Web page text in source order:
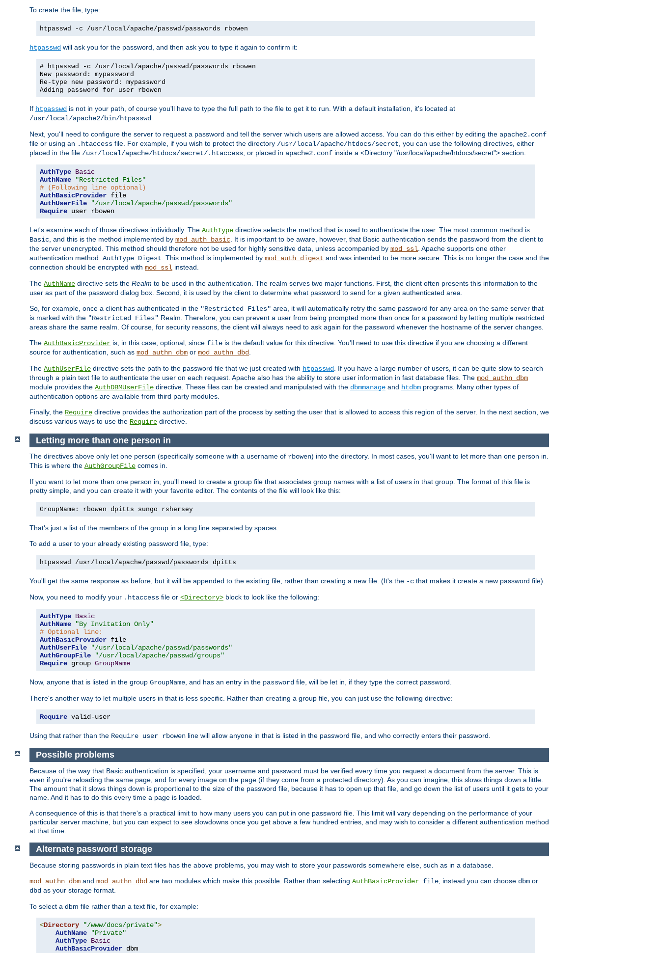
To create the file, type:
htpasswd -c /usr/local/apache/passwd/passwords rbowen
htpasswd will ask you for the password, and then ask you to type it again to confirm it:
# htpasswd -c /usr/local/apache/passwd/passwords rbowen
New password: mypassword
Re-type new password: mypassword
Adding password for user rbowen
If htpasswd is not in your path, of course you'll have to type the full path to the file to get it to run. With a default installation, it's located at
/usr/local/apache2/bin/htpasswd
Next, you'll need to configure the server to request a password and tell the server which users are allowed access. You can do this either by editing the apache2.conf
file or using an .htaccess file. For example, if you wish to protect the directory /usr/local/apache/htdocs/secret , you can use the following directives, either
placed in the file /usr/local/apache/htdocs/secret/.htaccess , or placed in apache2.conf inside a <Directory "/usr/local/apache/htdocs/secret"> section.
AuthType Basic
AuthName
"Restricted Files"
# (Following line optional)
AuthBasicProvider
AuthUserFile
"/usr/local/apache/passwd/passwords"
Require user rbowen
Let's examine each of those directives individually. The AuthType directive selects the method that is used to authenticate the user. The most common method is
Basic , and this is the method implemented by mod_auth_basic . It is important to be aware, however, that Basic authentication sends the password from the client to
the server unencrypted. This method should therefore not be used for highly sensitive data, unless accompanied by mod_ssl . Apache supports one other
authentication method: AuthType Digest . This method is implemented by mod_auth_digest and was intended to be more secure. This is no longer the case and the
connection should be encrypted with mod_ssl instead.
The AuthName directive sets the Realm to be used in the authentication. The realm serves two major functions. First, the client often presents this information to the
user as part of the password dialog box. Second, it is used by the client to determine what password to send for a given authenticated area.
So, for example, once a client has authenticated in the "Restricted Files" area, it will automatically retry the same password for any area on the same server that
is marked with the "Restricted Files" Realm. Therefore, you can prevent a user from being prompted more than once for a password by letting multiple restricted
areas share the same realm. Of course, for security reasons, the client will always need to ask again for the password whenever the hostname of the server changes.
The AuthBasicProvider is, in this case, optional, since file is the default value for this directive. You'll need to use this directive if you are choosing a different
source for authentication, such as mod_authn_dbm or mod_authn_dbd
The AuthUserFile directive sets the path to the password file that we just created with htpasswd
. If you have a large number of users, it can be quite slow to search
through a plain text file to authenticate the user on each request. Apache also has the ability to store user information in fast database files. The mod_authn_dbm
module provides the AuthDBMUserFile directive. These files can be created and manipulated with the dbmmanage and htdbm programs. Many other types of
authentication options are available from third party modules.
Finally, the Require directive provides the authorization part of the process by setting the user that is allowed to access this region of the server. In the next section, we
discuss various ways to use the Require directive.
Letting more than one person in
The directives above only let one person (specifically someone with a username of rbowen) into the directory. In most cases, you'll want to let more than one person in.
This is where the AuthGroupFile comes in.
If you want to let more than one person in, you'll need to create a group file that associates group names with a list of users in that group. The format of this file is
pretty simple, and you can create it with your favorite editor. The contents of the file will look like this:
GroupName: rbowen dpitts sungo rshersey
That's just a list of the members of the group in a long line separated by spaces.
To add a user to your already existing password file, type:
htpasswd /usr/local/apache/passwd/passwords dpitts
You'll get the same response as before, but it will be appended to the existing file, rather than creating a new file. (It's the -c that makes it create a new password file).
Now, you need to modify your .htaccess file or <Directory> block to look like the following:
AuthType Basic
AuthName
"By Invitation Only"
# Optional line:
AuthBasicProvider
AuthUserFile
"/usr/local/apache/passwd/passwords"
AuthGroupFile
"/usr/local/apache/passwd/groups"
Require group GroupName
Now, anyone that is listed in the group GroupName, and has an entry in the password file, will be let in, if they type the correct password.
There's another way to let multiple users in that is less specific. Rather than creating a group file, you can just use the following directive:
Require valid-user
Using that rather than the Require user rbowen line will allow anyone in that is listed in the password file, and who correctly enters their password.
Possible problems
Because of the way that Basic authentication is specified, your username and password must be verified every time you request a document from the server. This is
even if you're reloading the same page, and for every image on the page (if they come from a protected directory). As you can imagine, this slows things down a little.
The amount that it slows things down is proportional to the size of the password file, because it has to open up that file, and go down the list of users until it gets to your
name. And it has to do this every time a page is loaded.
A consequence of this is that there's a practical limit to how many users you can put in one password file. This limit will vary depending on the performance of your
particular server machine, but you can expect to see slowdowns once you get above a few hundred entries, and may wish to consider a different authentication method
at that time.
Alternate password storage
Because storing passwords in plain text files has the above problems, you may wish to store your passwords somewhere else, such as in a database.
mod_authn_dbm and mod_authn_dbd are two modules which make this possible. Rather than selecting AuthBasicProvider file , instead you can choose dbm or
dbd as your storage format.
To select a dbm file rather than a text file, for example:
<Directory "/www/docs/private">
AuthName
"Private"
AuthType Basic
AuthBasicProvider dbm